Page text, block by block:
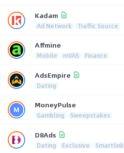
Kadam
Ad Network Traffic Source
Affmine
Mobile mVAS Finance
AdsEmpire
Dating
MoneyPulse
Gambling Sweepstakes
D8Ads
Dating Exclusive Smartlink